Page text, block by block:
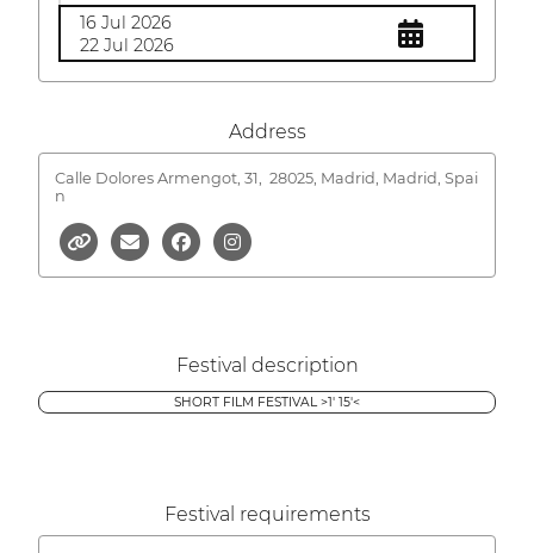
16 Jul 2026
22 Jul 2026
Address
Calle Dolores Armengot, 31,
28025, Madrid, Madrid, Spai
n
Festival description
SHORT FILM FESTIVAL >1' 15'<
Festival requirements